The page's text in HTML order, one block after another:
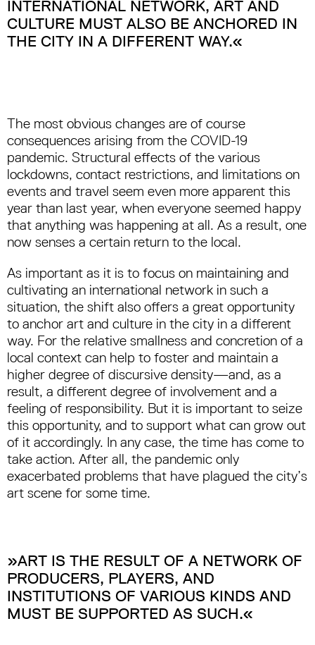
INTERNATIONAL NETWORK, ART AND
CULTURE MUST ALSO BE ANCHORED IN
THE CITY IN A DIFFERENT WAY.«
The most obvious changes are of course
consequences arising from the COVID-19
pandemic. Structural effects of the various
lockdowns, contact restrictions, and limitations on
events and travel seem even more apparent this
year than last year, when everyone seemed happy
that anything was happening at all. As a result, one
now senses a certain return to the local.
As important as it is to focus on maintaining and
cultivating an international network in such a
situation, the shift also offers a great opportunity
to anchor art and culture in the city in a different
way. For the relative smallness and concretion of a
local context can help to foster and maintain a
higher degree of discursive density—and, as a
result, a different degree of involvement and a
feeling of responsibility. But it is important to seize
this opportunity, and to support what can grow out
of it accordingly. In any case, the time has come to
take action. After all, the pandemic only
exacerbated problems that have plagued the city’s
art scene for some time.
»ART IS THE RESULT OF A NETWORK OF
PRODUCERS, PLAYERS, AND
INSTITUTIONS OF VARIOUS KINDS AND
MUST BE SUPPORTED AS SUCH.«